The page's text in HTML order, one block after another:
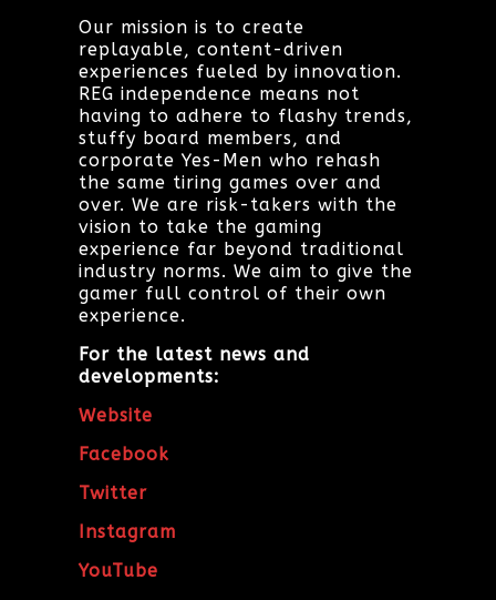
Our mission is to create
replayable, content-driven
experiences fueled by innovation.
REG independence means not
having to adhere to flashy trends,
stuffy board members, and
corporate Yes-Men who rehash
the same tiring games over and
over. We are risk-takers with the
vision to take the gaming
experience far beyond traditional
industry norms. We aim to give the
gamer full control of their own
experience.
For the latest news and
developments:
Website
Facebook
Twitter
Instagram
YouTube